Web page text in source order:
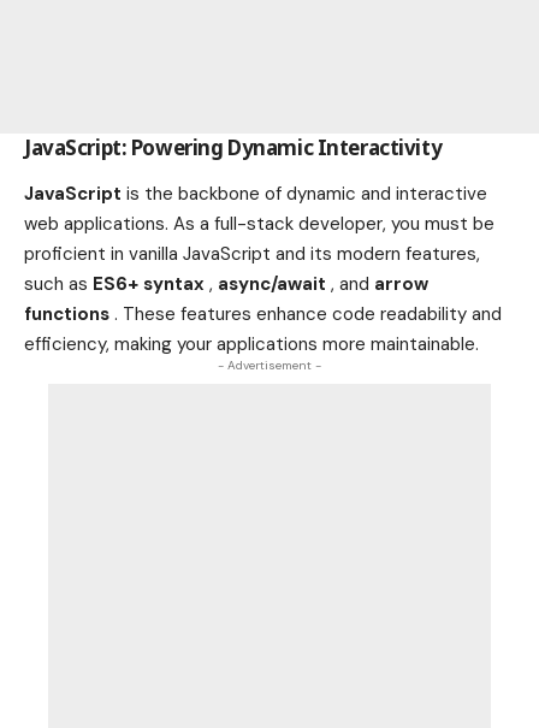
JavaScript: Powering Dynamic Interactivity
JavaScript is the backbone of dynamic and interactive
web applications. As a full-stack developer, you must be
proficient in vanilla JavaScript and its modern features,
such as ES6+ syntax , async/await , and arrow
functions . These features enhance code readability and
efficiency, making your applications more maintainable.
- Advertisement -